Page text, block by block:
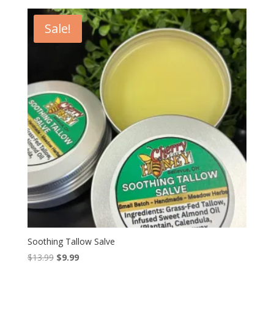
$13.99.$9.99.
Sale!
Soothing Tallow Salve
$13.99 Original
$9.99Current